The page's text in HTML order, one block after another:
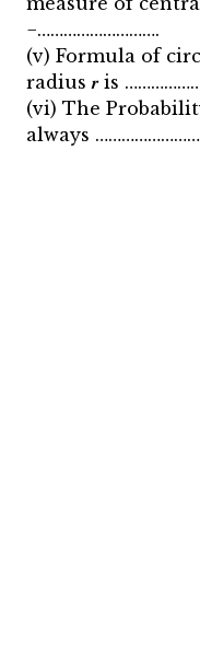
−……………………….
(v) Formula of
radius 𝒓 is
(vi) The
always